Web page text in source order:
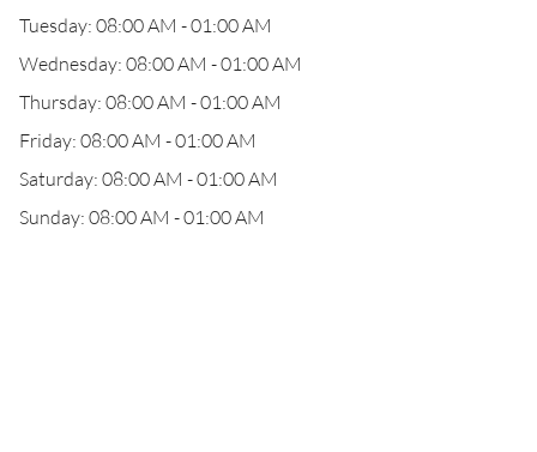
Tuesday: 08:00 AM - 01:00 AM
Wednesday: 08:00 AM - 01:00 AM
Thursday: 08:00 AM - 01:00 AM
Friday: 08:00 AM - 01:00 AM
Saturday: 08:00 AM - 01:00 AM
Sunday: 08:00 AM - 01:00 AM